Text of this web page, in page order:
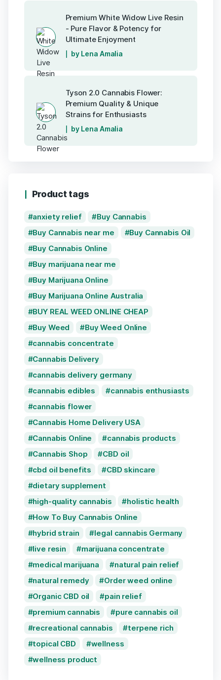
Premium White Widow Live Resin
- Pure Flavor & Potency for
Ultimate Enjoyment
by Lena Amalia
Tyson 2.0 Cannabis Flower:
Premium Quality & Unique
Strains for Enthusiasts
by Lena Amalia
Product tags
anxiety relief
Buy Cannabis
Buy Cannabis near me
Buy Cannabis Oil
Buy Cannabis Online
Buy marijuana near me
Buy Marijuana Online
Buy Marijuana Online Australia
BUY REAL WEED ONLINE CHEAP
Buy Weed
Buy Weed Online
cannabis concentrate
Cannabis Delivery
cannabis delivery germany
cannabis edibles
cannabis enthusiasts
cannabis flower
Cannabis Home Delivery USA
Cannabis Online
cannabis products
Cannabis Shop
CBD oil
cbd oil benefits
CBD skincare
dietary supplement
high-quality cannabis
holistic health
How To Buy Cannabis Online
hybrid strain
legal cannabis Germany
live resin
marijuana concentrate
medical marijuana
natural pain relief
natural remedy
Order weed online
Organic CBD oil
pain relief
premium cannabis
pure cannabis oil
recreational cannabis
terpene rich
topical CBD
wellness
wellness product